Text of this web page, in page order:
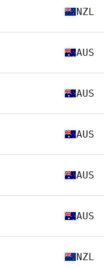
NZL
AUS
AUS
AUS
AUS
AUS
NZL